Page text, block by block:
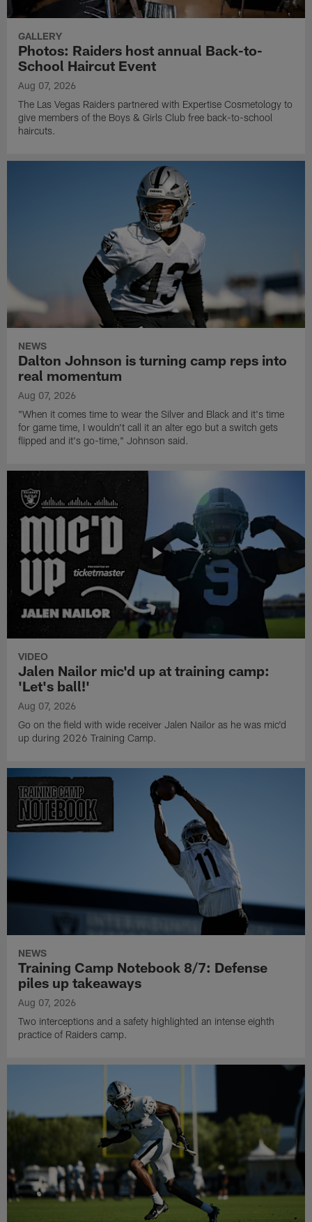
GALLERY
Photos: Raiders host annual Back-to-
School Haircut Event
Aug 07, 2026
The Las Vegas Raiders partnered with Expertise Cosmetology to
give members of the Boys & Girls Club free back-to-school
haircuts.
NEWS
Dalton Johnson is turning camp reps into
real momentum
Aug 07, 2026
"When it comes time to wear the Silver and Black and it's time
for game time, I wouldn't call it an alter ego but a switch gets
flipped and it's go-time," Johnson said.
VIDEO
Jalen Nailor mic'd up at training camp:
'Let's ball!'
Aug 07, 2026
Go on the field with wide receiver Jalen Nailor as he was mic'd
up during 2026 Training Camp.
NEWS
Training Camp Notebook 8/7: Defense
piles up takeaways
Aug 07, 2026
Two interceptions and a safety highlighted an intense eighth
practice of Raiders camp.